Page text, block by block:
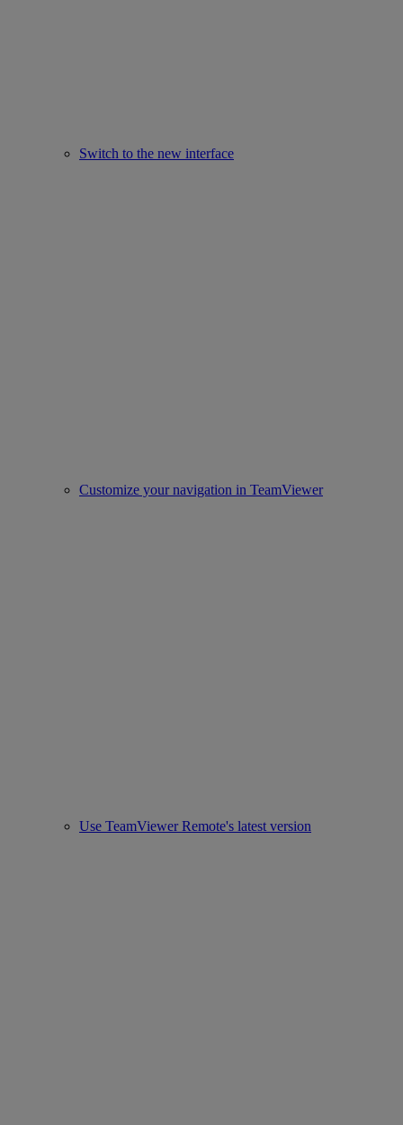
Switch to the new interface
Customize your navigation in TeamViewer
Use TeamViewer Remote's latest version